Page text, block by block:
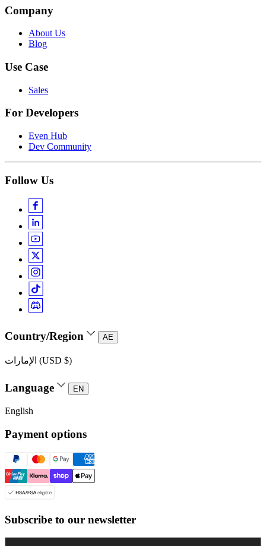
Company
About Us
Blog
Use Case
Sales
For Developers
Even Hub
Dev Community
Follow Us
Country/Region AE
الإمارات (USD $)
Language EN
English
Payment options
Subscribe to our newsletter